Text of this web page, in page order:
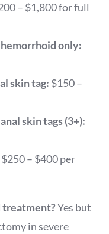
– $1,800 for full
only:
skin tag: $150 –
skin tags (3+):
$250 – $400 per
treatment?Yes but
in severe